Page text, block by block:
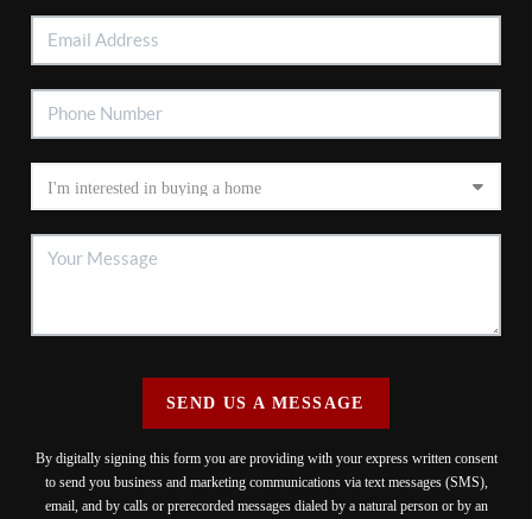
SEND US A MESSAGE
By digitally signing this form you are providing with your express written consent
to send you business and marketing communications via text messages (SMS),
email, and by calls or prerecorded messages dialed by a natural person or by an